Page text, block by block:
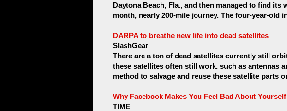
Daytona Beach, Fla., and then managed to find its
month, nearly 200-mile journey. The four-year-old
DARPA to breathe new life into dead satellites
SlashGear
There are a ton of dead satellites currently still
these satellites often still work, such as antennas
method to salvage and reuse these satellite parts
Why Facebook Makes You Feel Bad About Yourself
TIME